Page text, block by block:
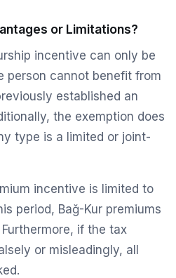
or Limitations?
incentive can only be
person cannot benefit from
established an
the exemption does
type is a limited or joint-
incentive is limited to
period, Bağ-Kur premiums
if the tax
or misleadingly, all